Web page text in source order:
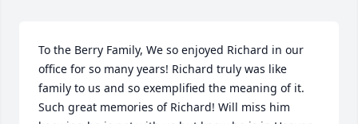
To the Berry Family, We so enjoyed Richard in our
office for so many years! Richard truly was like
family to us and so exemplified the meaning of it.
Such great memories of Richard! Will miss him